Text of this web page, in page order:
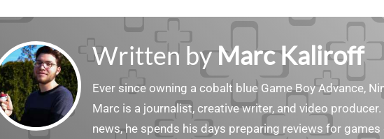
Written byMarc Kaliroff
Ever since owning a cobalt blue Game Boy Advance,
Marc is a journalist, creative writer, and video
news, he spends his days preparing reviews for